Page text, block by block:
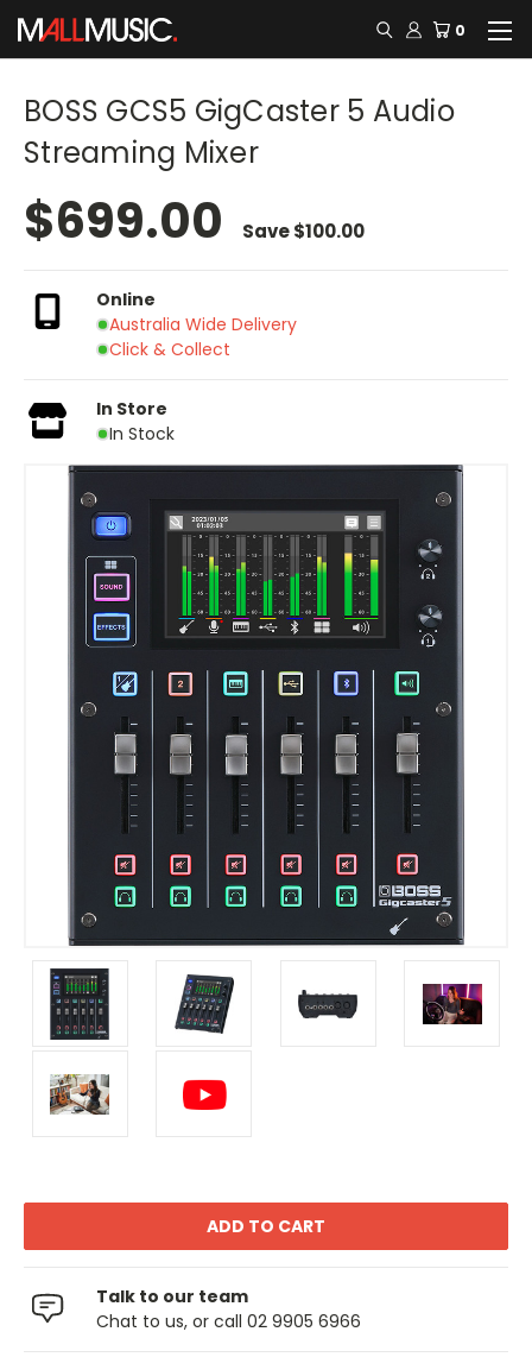
0
BOSS GCS5 GigCaster 5 Audio
Streaming Mixer
$699.00 Save$100.00
Online
Australia Wide Delivery
Click & Collect
In Store
In Stock
Talk to our team
Chat to us, or call 02 9905 6966